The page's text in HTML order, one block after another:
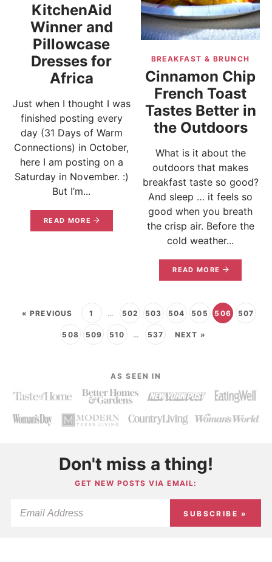
KitchenAid
Winner and
Pillowcase
Dresses for
Africa
Just when I thought I was
finished posting every
day (31 Days of Warm
Connections) in October,
here I am posting on a
Saturday in November. :)
But I’m...
READ MORE
BREAKFAST & BRUNCH
Cinnamon Chip
French Toast
Tastes Better in
the Outdoors
What is it about the
outdoors that makes
breakfast taste so good?
And sleep … it feels so
good when you breath
the crisp air. Before the
cold weather...
READ MORE
« PREVIOUS 1 … 502 503 504 505 506 507
508 509 510 … 537 NEXT »
AS SEEN IN
Don't miss a thing!
GET NEW POSTS VIA EMAIL:
SUBSCRIBE »